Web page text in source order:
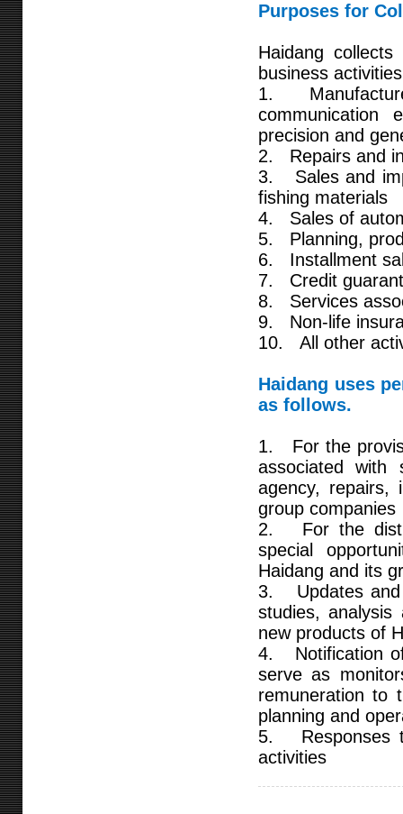
Purposes for
Haidang
business
1.
communication
precision and
2. Repairs and
3. Sales and
fishing materials
4. Sales of
5. Planning,
6. Installment
7. Credit
8. Services
9. Non-life
10. All other
Haidang uses
as follows.
1. For the
associated with
agency, repairs,
group companies
2. For the
special
Haidang and its
3. Updates and
studies,
new products of
4. Notification of
serve as
remuneration to
planning and
5. Responses
activities